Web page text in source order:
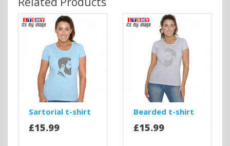
Sartorial t-shirt
£15.99
Bearded t-shirt
£15.99